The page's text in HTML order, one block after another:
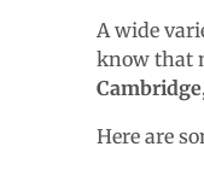
A wide
know that
Here are